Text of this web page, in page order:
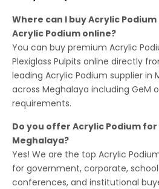
Where can I buy Acrylic
Acrylic Podium online?
You can buy premium Acrylic
Plexiglass Pulpits online directly
leading Acrylic Podium supplier in
across Meghalaya including GeM
requirements.
Do you offer Acrylic Podium
Meghalaya?
Yes! We are the top Acrylic
for government, corporate,
conferences, and institutional